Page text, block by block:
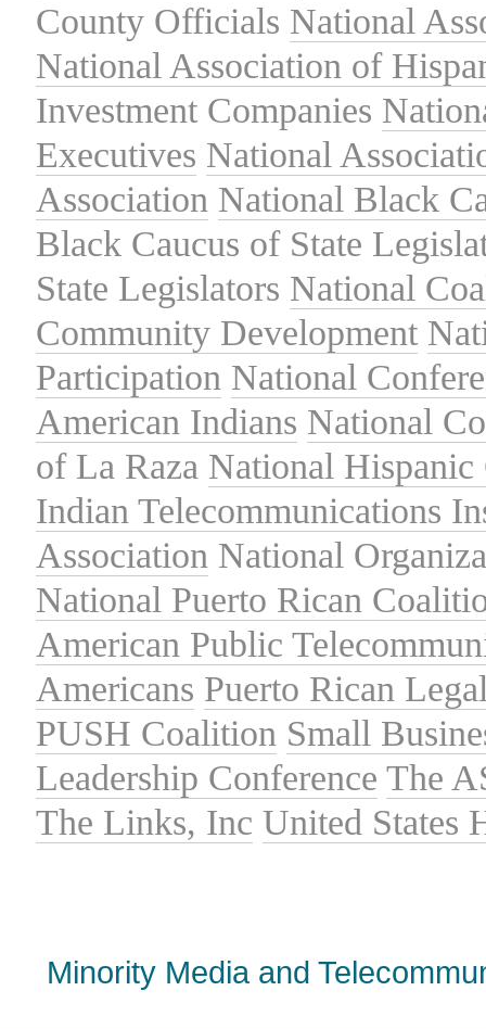
County Officials National
National Association of
Investment Companies
Executives National
Association National Black
Black Caucus of State
State Legislators National
Community Development
Participation National
American Indians National
of La Raza National Hispanic
Indian Telecommunications
Association National
National Puerto Rican
American Public
Americans Puerto Rican
PUSH Coalition Small
Leadership Conference The
The Links, Inc United States
Minority Media and